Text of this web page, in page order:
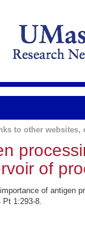
to other websites,
of
of antigen
Pt 1:293-8.